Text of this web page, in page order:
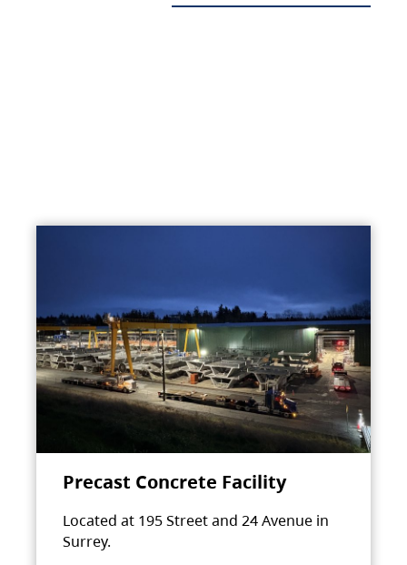
Precast Concrete Facility
Located at 195 Street and 24 Avenue in
Surrey.